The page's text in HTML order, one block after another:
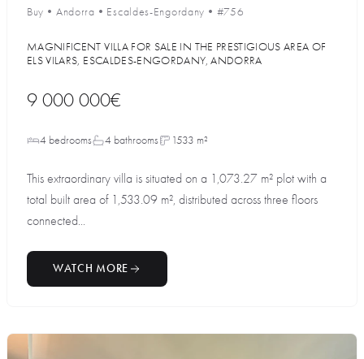
Buy • Andorra • Escaldes-Engordany • #756
MAGNIFICENT VILLA FOR SALE IN THE PRESTIGIOUS AREA OF
ELS VILARS, ESCALDES-ENGORDANY, ANDORRA
9 000 000€
4 bedrooms 4 bathrooms 1533 m²
This extraordinary villa is situated on a 1,073.27 m² plot with a
total built area of 1,533.09 m², distributed across three floors
connected...
WATCH MORE